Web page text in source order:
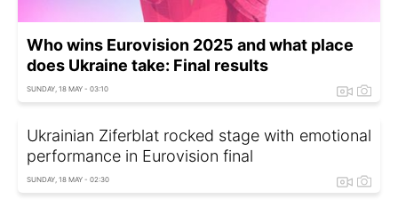
Who wins Eurovision 2025 and what place
does Ukraine take: Final results
SUNDAY, 18 MAY - 03:10
Ukrainian Ziferblat rocked stage with emotional
performance in Eurovision final
SUNDAY, 18 MAY - 02:30